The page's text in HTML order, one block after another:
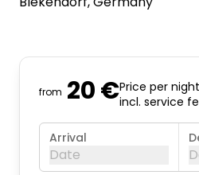
from 20 €Price per
incl. service
Arrival
Date